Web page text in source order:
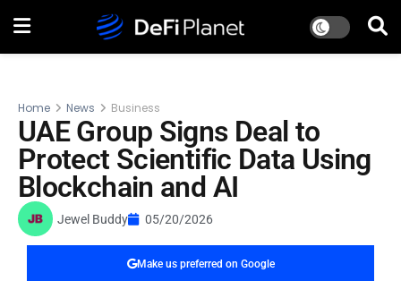
Home News Business
UAE Group Signs Deal to
Protect Scientific Data Using
Blockchain and AI
Jewel Buddy 05/20/2026
Make us preferred on Google